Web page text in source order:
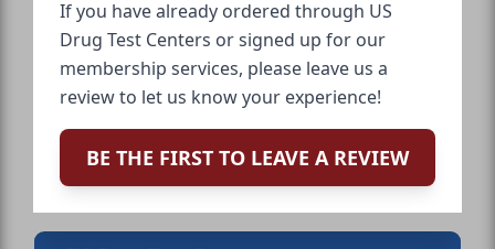
If you have already ordered through US
Drug Test Centers or signed up for our
membership services, please leave us a
review to let us know your experience!
BE THE FIRST TO LEAVE A REVIEW